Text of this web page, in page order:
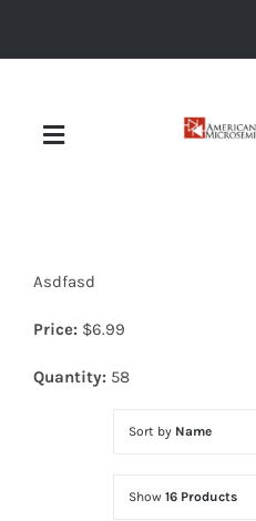
Toggle
Asdfasd
Price: $6.99
Quantity: 58
Sort by Name
Show 16 Products